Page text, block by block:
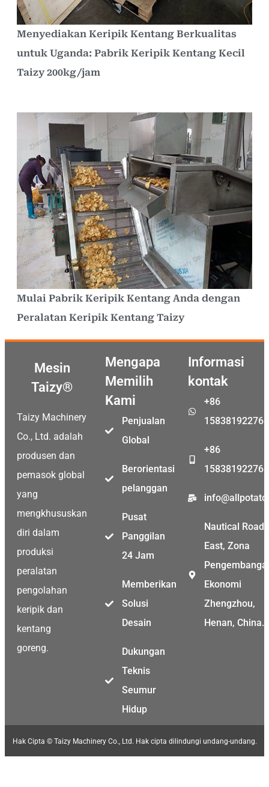
Menyediakan Keripik Kentang Berkualitas
untuk Uganda: Pabrik Keripik Kentang Kecil
Taizy 200kg/jam
Mulai Pabrik Keripik Kentang Anda dengan
Peralatan Keripik Kentang Taizy
Mesin
Taizy®
Taizy Machinery
Co., Ltd. adalah
produsen dan
pemasok global
yang
mengkhususkan
diri dalam
produksi
peralatan
pengolahan
keripik dan
kentang
goreng.
Mengapa
Memilih
Kami
Penjualan
Global
Berorientasi
pelanggan
Pusat
Panggilan
24 Jam
Memberikan
Solusi
Desain
Dukungan
Teknis
Seumur
Hidup
Informasi
kontak
+86
15838192276
+86
15838192276
Nautical Road
East, Zona
Ekonomi
Zhengzhou,
Henan, China.
Hak Cipta © Taizy Machinery Co., Ltd. Hak cipta dilindungi undang-undang.